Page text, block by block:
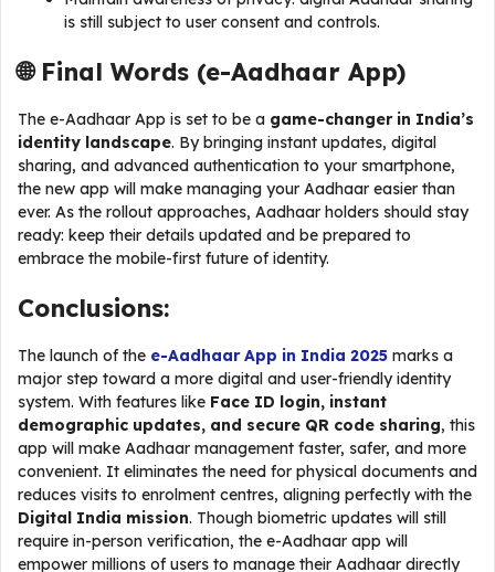
is still subject to user consent and controls.
🌐 Final Words (e-Aadhaar App)
The e-Aadhaar App is set to be a game-changer in India’s
identity landscape. By bringing instant updates, digital
sharing, and advanced authentication to your smartphone,
the new app will make managing your Aadhaar easier than
ever. As the rollout approaches, Aadhaar holders should stay
ready: keep their details updated and be prepared to
embrace the mobile-first future of identity.
Conclusions:
The launch of the e-Aadhaar App in India 2025 marks a
major step toward a more digital and user-friendly identity
system. With features like Face ID login, instant
demographic updates, and secure QR code sharing, this
app will make Aadhaar management faster, safer, and more
convenient. It eliminates the need for physical documents and
reduces visits to enrolment centres, aligning perfectly with the
Digital India mission. Though biometric updates will still
require in-person verification, the e-Aadhaar app will
empower millions of users to manage their Aadhaar directly